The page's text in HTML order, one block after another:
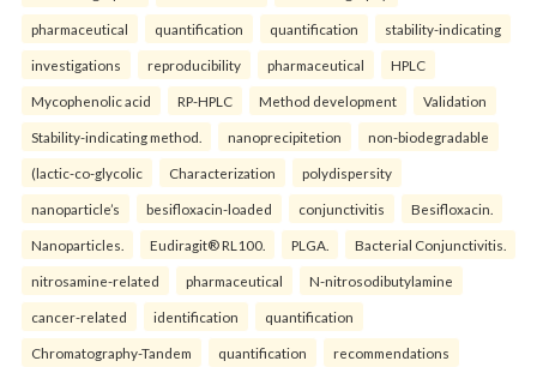
pharmaceutical quantification quantification stability-indicating
investigations reproducibility pharmaceutical HPLC
Mycophenolic acid RP-HPLC Method development Validation
Stability-indicating method. nanoprecipitetion non-biodegradable
(lactic-co-glycolic Characterization polydispersity
nanoparticle’s besifloxacin-loaded conjunctivitis Besifloxacin.
Nanoparticles. Eudiragit® RL100. PLGA. Bacterial Conjunctivitis.
nitrosamine-related pharmaceutical N-nitrosodibutylamine
cancer-related identification quantification
Chromatography-Tandem quantification recommendations